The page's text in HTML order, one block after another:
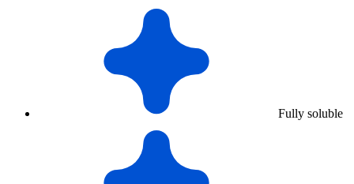
Fully soluble